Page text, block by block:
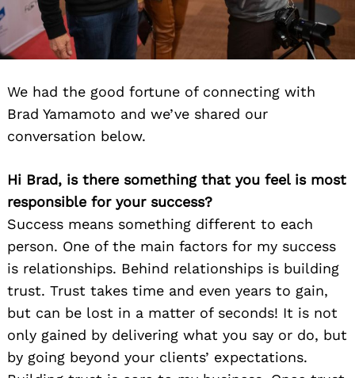
We had the good fortune of connecting with
Brad Yamamoto and we’ve shared our
conversation below.
Hi Brad, is there something that you feel is most
responsible for your success?
Success means something different to each
person. One of the main factors for my success
is relationships. Behind relationships is building
trust. Trust takes time and even years to gain,
but can be lost in a matter of seconds! It is not
only gained by delivering what you say or do, but
by going beyond your clients’ expectations.